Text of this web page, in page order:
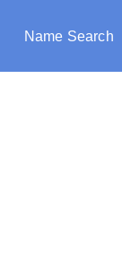
Name Search